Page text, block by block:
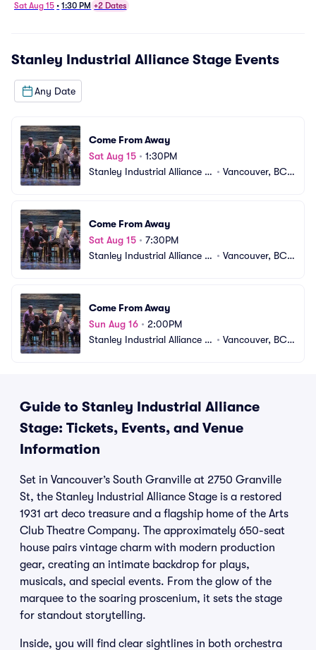
Sat Aug 15 • 1:30 PM +2 Dates
Stanley Industrial Alliance Stage Events
Any Date
Come From Away
Sat Aug 15 • 1:30PM
Stanley Industrial Alliance S
• Vancouver, BC,
Come From Away
Sat Aug 15 • 7:30PM
Stanley Industrial Alliance S
• Vancouver, BC,
Come From Away
Sun Aug 16 • 2:00PM
Stanley Industrial Alliance S
• Vancouver, BC,
Guide to Stanley Industrial Alliance
Stage: Tickets, Events, and Venue
Information
Set in Vancouver’s South Granville at 2750 Granville
St, the Stanley Industrial Alliance Stage is a restored
1931 art deco treasure and a flagship home of the Arts
Club Theatre Company. The approximately 650-seat
house pairs vintage charm with modern production
gear, creating an intimate backdrop for plays,
musicals, and special events. From the glow of the
marquee to the soaring proscenium, it sets the stage
for standout storytelling.
Inside, you will find clear sightlines in both orchestra